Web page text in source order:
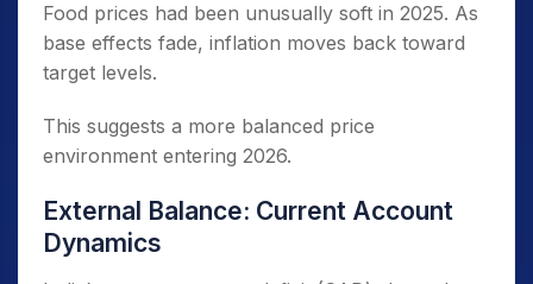
Food prices had been unusually soft in 2025. As
base effects fade, inflation moves back toward
target levels.
This suggests a more balanced price
environment entering 2026.
External Balance: Current Account
Dynamics